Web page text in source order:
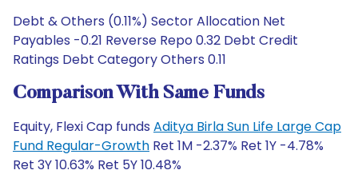
Debt & Others (0.11%) Sector Allocation Net
Payables -0.21 Reverse Repo 0.32 Debt Credit
Ratings Debt Category Others 0.11
Comparison With Same Funds
Equity, Flexi Cap funds Aditya Birla Sun Life Large Cap
Fund Regular-Growth Ret 1M -2.37% Ret 1Y -4.78%
Ret 3Y 10.63% Ret 5Y 10.48%